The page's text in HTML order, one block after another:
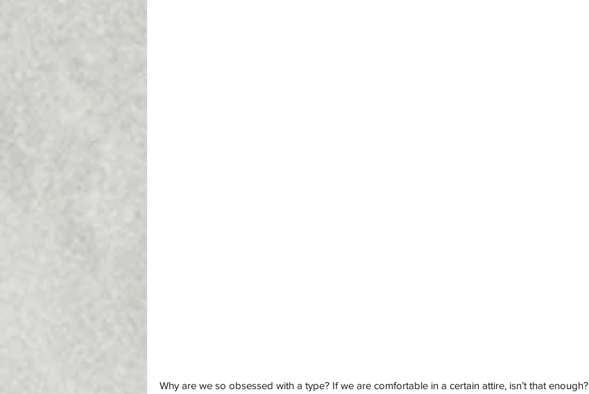
Why are we so obsessed with a type? If we are comfortable in a certain attire, isn’t that enough?